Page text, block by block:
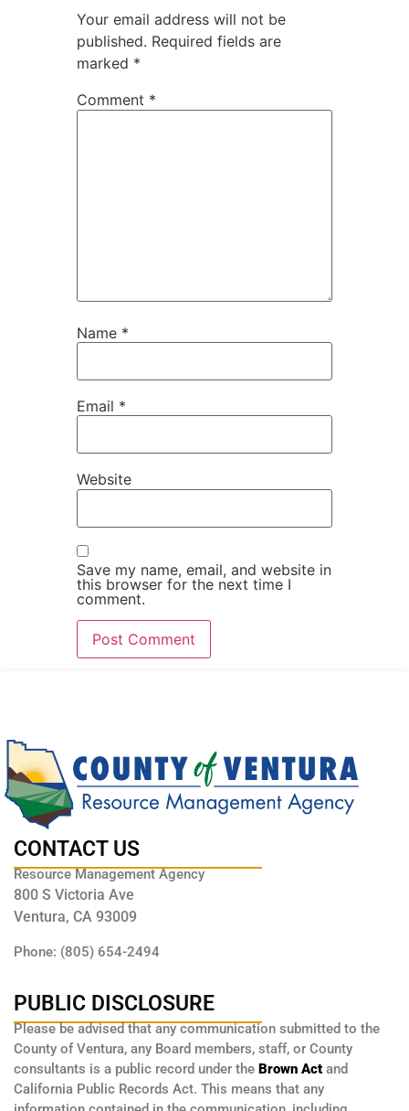
Your email address will not be
published. Required fields are
marked *
Comment *
Name *
Email *
Website
Save my name, email, and website in
this browser for the next time I
comment.
CONTACT US
Resource Management Agency
800 S Victoria Ave
Ventura, CA 93009
Phone: (805) 654-2494
PUBLIC DISCLOSURE
Please be advised that any communication submitted to the
County of Ventura, any Board members, staff, or County
consultants is a public record under the Brown Act and
California Public Records Act. This means that any